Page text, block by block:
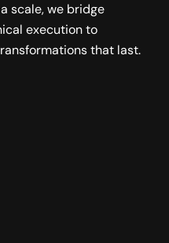
scale, we bridge
execution to
that last.